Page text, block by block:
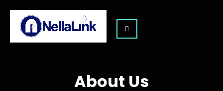
About Us